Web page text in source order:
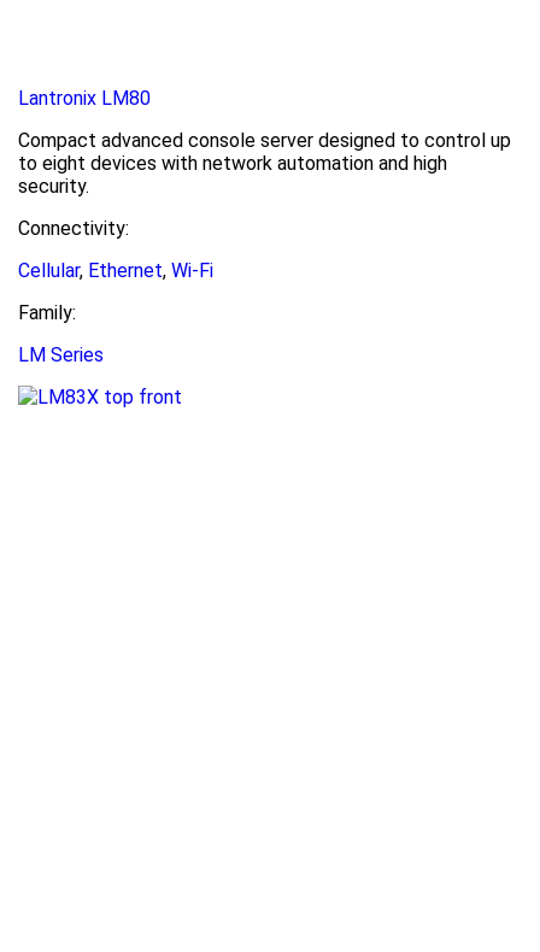
Lantronix LM80
Compact advanced console server designed to control up
to eight devices with network automation and high
security.
Connectivity:
Cellular, Ethernet, Wi-Fi
Family:
LM Series